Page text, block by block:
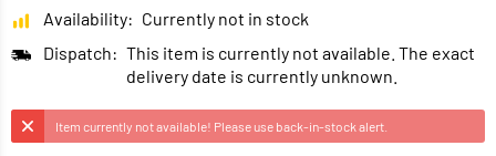
Availability: Currently not in stock
Dispatch: This item is currently not available. The exact
delivery date is currently unknown.
Item currently not available! Please use back-in-stock alert.